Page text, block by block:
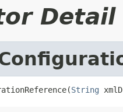
Detail
String